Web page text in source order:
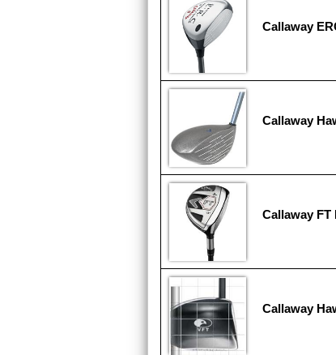
Callaway
Callaway
Callaway FT
Callaway